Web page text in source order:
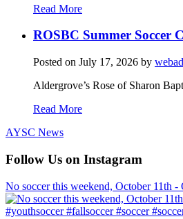
Read More
ROSBC Summer Soccer
Posted on July 17, 2026 by
Aldergrove’s Rose of Sharon
Read More
AYSC News
Follow Us on Instagram
No soccer this weekend, October 11th -